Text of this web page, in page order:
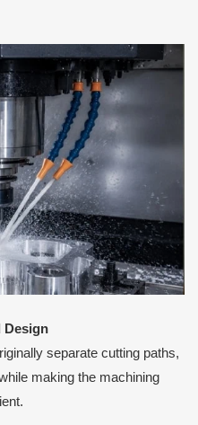
Design
separate cutting paths,
making the machining